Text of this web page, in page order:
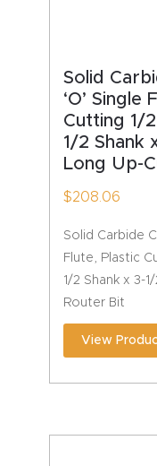
Solid
‘O’ Single
Cutting 1/
1/2 Shank
Long Up-
$208.06
Solid Carbide
Flute, Plastic
1/2 Shank x 3-
Router Bit
View